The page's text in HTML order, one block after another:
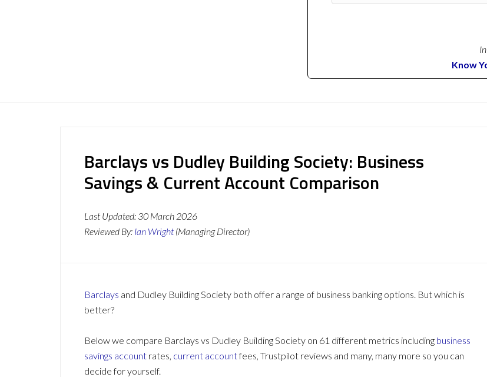
Know
Barclays vs Dudley Building Society: Business
Savings & Current Account Comparison
Last Updated: 30 March 2026
Reviewed By: Ian Wright (Managing Director)
Barclays and Dudley Building Society both offer a range of business banking options. But which is
better?
Below we compare Barclays vs Dudley Building Society on 61 different metrics including business
savings account rates, current accountfees, Trustpilot reviews and many, many more so you can
decide for yourself.